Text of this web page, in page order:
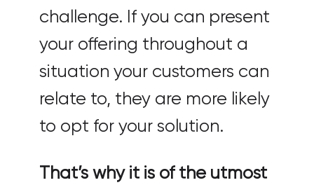
challenge. If you can present
your offering throughout a
situation your customers can
relate to, they are more likely
to opt for your solution.
That’s why it is of the utmost